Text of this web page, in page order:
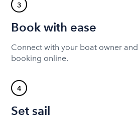
3
Book with ease
Connect with your boat owner
booking online.
4
Set sail